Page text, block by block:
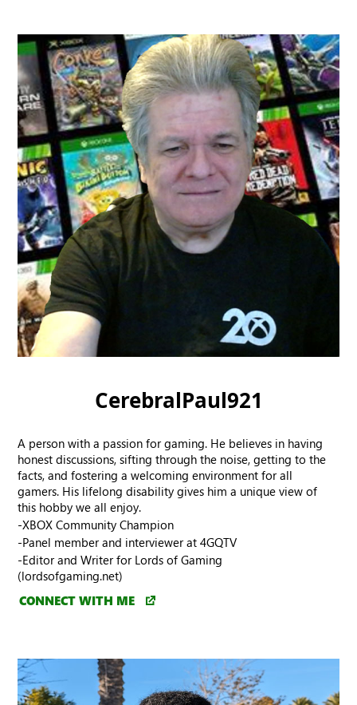
CerebralPaul921
A person with a passion for gaming. He believes in having
honest discussions, sifting through the noise, getting to the
facts, and fostering a welcoming environment for all
gamers. His lifelong disability gives him a unique view of
this hobby we all enjoy.
-XBOX Community Champion
-Panel member and interviewer at 4GQTV
-Editor and Writer for Lords of Gaming
(lordsofgaming.net)
CONNECT WITH ME